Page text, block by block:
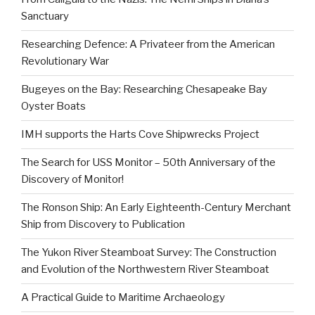
Sanctuary
Researching Defence: A Privateer from the American
Revolutionary War
Bugeyes on the Bay: Researching Chesapeake Bay
Oyster Boats
IMH supports the Harts Cove Shipwrecks Project
The Search for USS Monitor – 50th Anniversary of the
Discovery of Monitor!
The Ronson Ship: An Early Eighteenth-Century Merchant
Ship from Discovery to Publication
The Yukon River Steamboat Survey: The Construction
and Evolution of the Northwestern River Steamboat
A Practical Guide to Maritime Archaeology